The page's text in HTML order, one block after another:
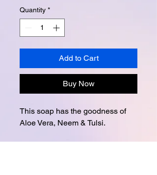
Quantity *
Add to Cart
Buy Now
This soap has the goodness of
Aloe Vera, Neem & Tulsi.